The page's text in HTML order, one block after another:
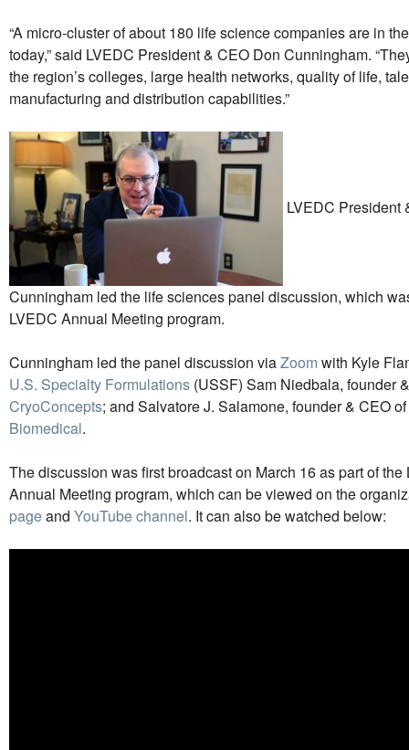
“A micro-cluster of about 180 life science companies are in
today,” said LVEDC President & CEO Don Cunningham.
the region’s colleges, large health networks, quality of life,
manufacturing and distribution capabilities.”
LVEDC President
Cunningham led the life sciences panel discussion, which
LVEDC Annual Meeting program.
Cunningham led the panel discussion viaZoomwith Kyle
U.S. Specialty Formulations (USSF) Sam Niedbala, founder
CryoConcepts; and Salvatore J. Salamone, founder & CEO of
Biomedical.
The discussion was first broadcast on March 16 as part of the
Annual Meeting program, which can be viewed on the
pageand YouTube channel. It can also be watched below: